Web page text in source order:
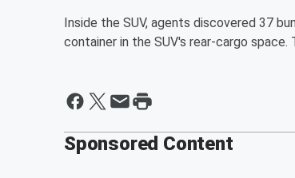
Inside the SUV, agents discovered 37
container in the SUV's rear-cargo
Sponsored Content